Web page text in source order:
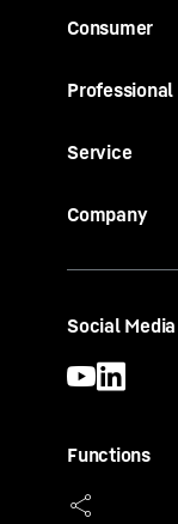
Consumer
Professional
Service
Company
Social Media
Functions